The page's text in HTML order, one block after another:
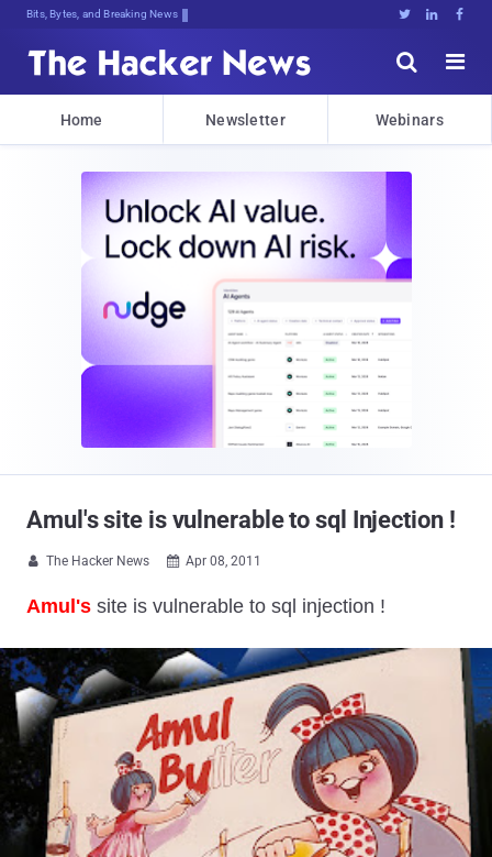
Bits, Bytes, and Breaking News   


Home Newsletter Webinars
Amul's site is vulnerable to sql Injection !
 The Hacker News  Apr 08, 2011
Amul's site is vulnerable to sql injection !